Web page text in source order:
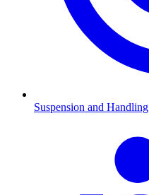
Suspension and Handling